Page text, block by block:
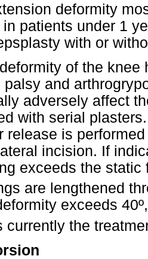
deformity
patients under 1
with or
of the
palsy and
adversely affect
with serial
release is
incision. If
exceeds the
are lengthened
exceeds
currently the